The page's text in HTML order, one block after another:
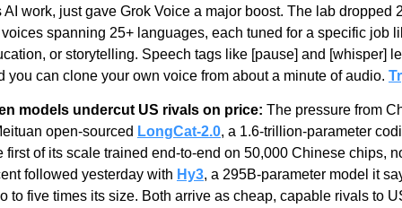
AI work, just gave Grok Voice a major boost. The lab dropped
spanning 25+ languages, each tuned for a specific job
or storytelling. Speech tags like [pause] and [whisper]
you can clone your own voice from about a minute of audio.
models undercut US rivals on price: The pressure from
open-sourced LongCat-2.0, a 1.6-trillion-parameter
first of its scale trained end-to-end on 50,000 Chinese chips,
followed yesterday with Hy3, a 295B-parameter model it
to five times its size. Both arrive as cheap, capable rivals to